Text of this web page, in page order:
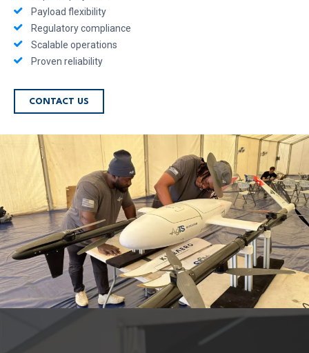
Payload flexibility
Regulatory compliance
Scalable operations
Proven reliability
CONTACT US